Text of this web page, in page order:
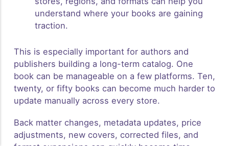
understand where your books are gaining
traction.
This is especially important for authors and
publishers building a long-term catalog. One
book can be manageable on a few platforms. Ten,
twenty, or fifty books can become much harder to
update manually across every store.
Back matter changes, metadata updates, price
adjustments, new covers, corrected files, and